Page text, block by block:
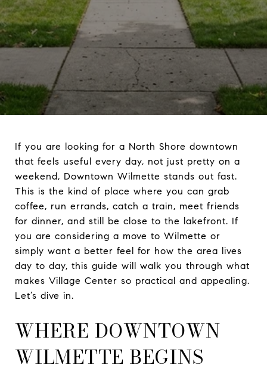
If you are looking for a North Shore downtown
that feels useful every day, not just pretty on a
weekend, Downtown Wilmette stands out fast.
This is the kind of place where you can grab
coffee, run errands, catch a train, meet friends
for dinner, and still be close to the lakefront. If
you are considering a move to Wilmette or
simply want a better feel for how the area lives
day to day, this guide will walk you through what
makes Village Center so practical and appealing.
Let’s dive in.
WHERE DOWNTOWN
WILMETTE BEGINS